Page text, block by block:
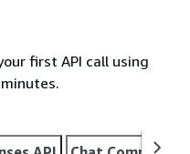
first API call using